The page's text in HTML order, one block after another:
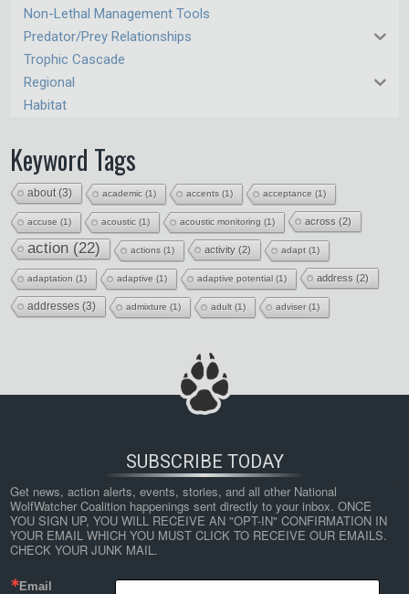
Non-Lethal Management Tools
Predator/Prey Relationships
Trophic Cascade
Regional
Habitat
Keyword Tags
about(3) academic (1) accents (1) acceptance (1)
accuse (1) acoustic (1) acoustic monitoring (1) across (2)
action (22) actions (1) activity (2) adapt (1)
adaptation (1) adaptive (1) adaptive potential (1) address (2)
addresses (3) admixture (1) adult (1) adviser(1)
SUBSCRIBE TODAY
Get news, action alerts, events, stories, and all other National
WolfWatcher Coalition happenings sent directly to your inbox. ONCE
YOU SIGN UP, YOU WILL RECEIVE AN "OPT-IN" CONFIRMATION IN
YOUR EMAIL WHICH YOU MUST CLICK TO RECEIVE OUR EMAILS.
CHECK YOUR JUNK MAIL.
Email